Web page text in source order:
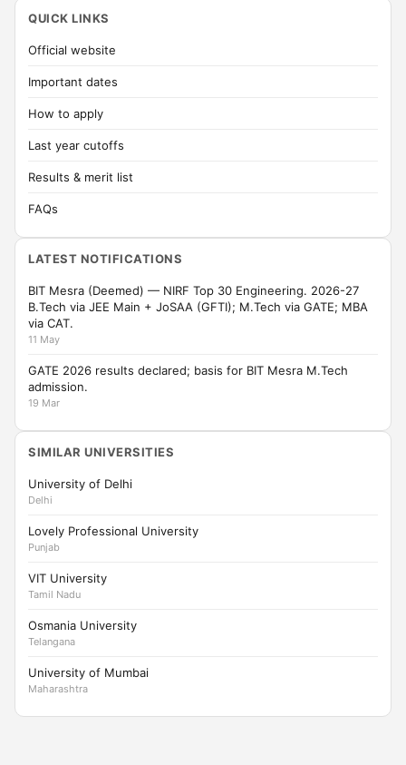
QUICK LINKS
Official website
Important dates
How to apply
Last year cutoffs
Results & merit list
FAQs
LATEST NOTIFICATIONS
BIT Mesra (Deemed) — NIRF Top 30 Engineering. 2026-27
B.Tech via JEE Main + JoSAA (GFTI); M.Tech via GATE; MBA
via CAT.
11 May
GATE 2026 results declared; basis for BIT Mesra M.Tech
admission.
19 Mar
SIMILAR UNIVERSITIES
University of Delhi
Delhi
Lovely Professional University
Punjab
VIT University
Tamil Nadu
Osmania University
Telangana
University of Mumbai
Maharashtra